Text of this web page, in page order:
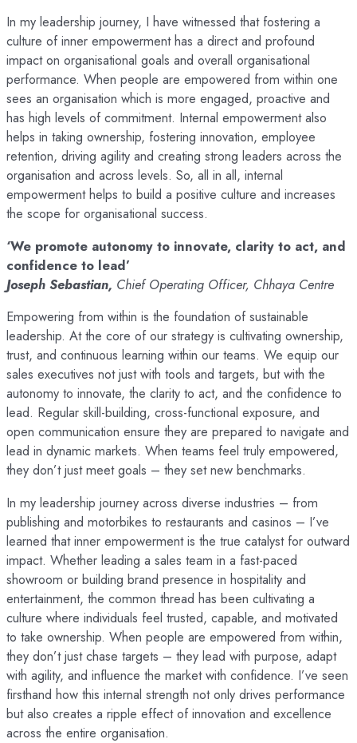
In my leadership journey, I have witnessed that fostering a
culture of inner empowerment has a direct and profound
impact on organisational goals and overall organisational
performance. When people are empowered from within one
sees an organisation which is more engaged, proactive and
has high levels of commitment. Internal empowerment also
helps in taking ownership, fostering innovation, employee
retention, driving agility and creating strong leaders across the
organisation and across levels. So, all in all, internal
empowerment helps to build a positive culture and increases
the scope for organisational success.
‘We promote autonomy to innovate, clarity to act, and
confidence to lead’
Joseph Sebastian, Chief Operating Officer, Chhaya Centre
Empowering from within is the foundation of sustainable
leadership. At the core of our strategy is cultivating ownership,
trust, and continuous learning within our teams. We equip our
sales executives not just with tools and targets, but with the
autonomy to innovate, the clarity to act, and the confidence to
lead. Regular skill-building, cross-functional exposure, and
open communication ensure they are prepared to navigate and
lead in dynamic markets. When teams feel truly empowered,
they don’t just meet goals – they set new benchmarks.
In my leadership journey across diverse industries – from
publishing and motorbikes to restaurants and casinos – I’ve
learned that inner empowerment is the true catalyst for outward
impact. Whether leading a sales team in a fast-paced
showroom or building brand presence in hospitality and
entertainment, the common thread has been cultivating a
culture where individuals feel trusted, capable, and motivated
to take ownership. When people are empowered from within,
they don’t just chase targets – they lead with purpose, adapt
with agility, and influence the market with confidence. I’ve seen
firsthand how this internal strength not only drives performance
but also creates a ripple effect of innovation and excellence
across the entire organisation.